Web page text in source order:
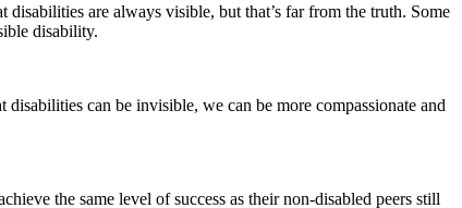
are always visible, but that’s far from the truth. Some
disability.
can be invisible, we can be more compassionate and
the same level of success as their non-disabled peers still